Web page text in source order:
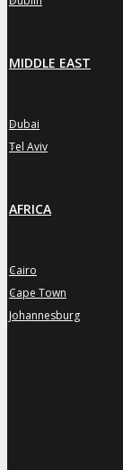
MIDDLE EAST
»
Dubai
»
Tel Aviv
AFRICA
»
Cairo
»
Cape Town
»
Johannesburg